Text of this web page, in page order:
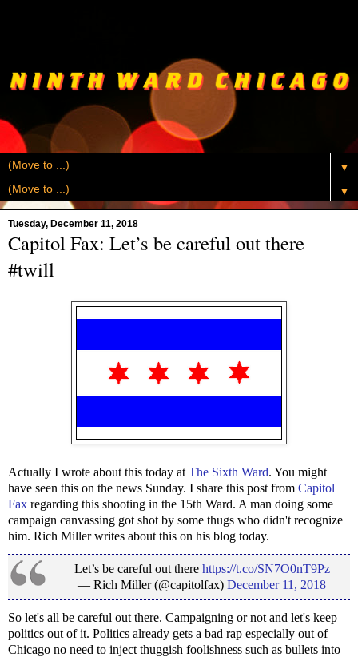
▼
▼
Tuesday, December 11, 2018
Capitol Fax: Let’s be careful out there
#twill
Actually I wrote about this today at The Sixth Ward. You might
have seen this on the news Sunday. I share this post from Capitol
Fax regarding this shooting in the 15th Ward. A man doing some
campaign canvassing got shot by some thugs who didn't recognize
him. Rich Miller writes about this on his blog today.
Let’s be careful out there https://t.co/SN7O0nT9Pz
— Rich Miller (@capitolfax) December 11, 2018
So let's all be careful out there. Campaigning or not and let's keep
politics out of it. Politics already gets a bad rap especially out of
Chicago no need to inject thuggish foolishness such as bullets into